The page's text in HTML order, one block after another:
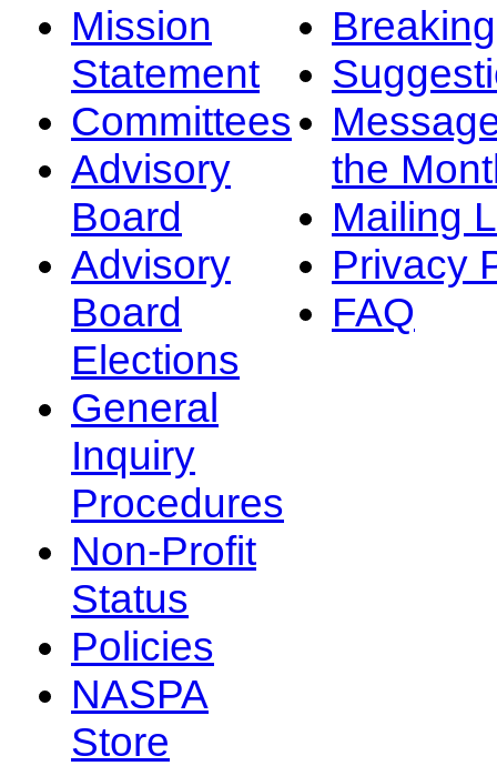
Mission
Statement
Committees
Advisory
Board
Advisory
Board
Elections
General
Inquiry
Procedures
Non-Profit
Status
Policies
NASPA
Store
the
Mailing
Privacy
FAQ